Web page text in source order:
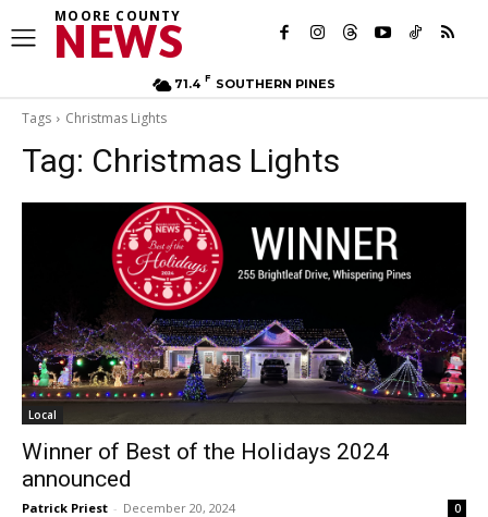
MOORE COUNTY
NEWS
71.4 F SOUTHERN PINES
Tags Christmas Lights
Tag: Christmas Lights
Local
Winner of Best of the Holidays 2024
announced
Patrick Priest - December 20, 2024 0